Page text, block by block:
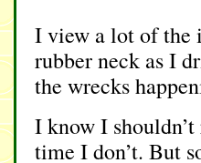
I view a lot of the
rubber neck as I
the wrecks
I know I
time I don’t. But